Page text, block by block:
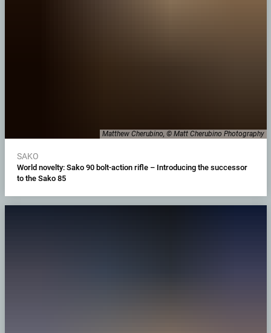
Matthew Cherubino, © Matt Cherubino Photography
SAKO
World novelty: Sako 90 bolt-action rifle – Introducing the successor
to the Sako 85